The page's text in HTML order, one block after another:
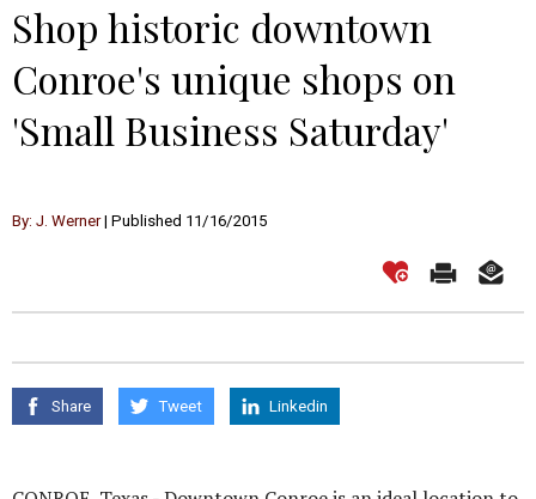
Shop historic downtown
Conroe's unique shops on
'Small Business Saturday'
By: J. Werner| Published 11/16/2015
Share Tweet Linkedin